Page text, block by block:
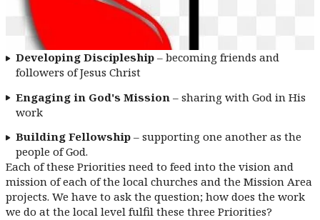
Developing Discipleship – becoming friends and
followers of Jesus Christ
Engaging in God's Mission – sharing with God in His
work
Building Fellowship – supporting one another as the
people of God.
Each of these Priorities need to feed into the vision and
mission of each of the local churches and the Mission Area
projects. We have to ask the question; how does the work
we do at the local level fulfil these three Priorities?